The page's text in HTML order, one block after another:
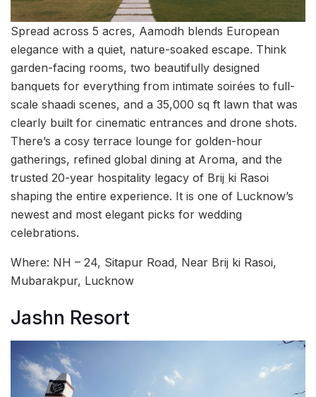
Spread across 5 acres, Aamodh blends European
elegance with a quiet, nature-soaked escape. Think
garden-facing rooms, two beautifully designed
banquets for everything from intimate soirées to full-
scale shaadi scenes, and a 35,000 sq ft lawn that was
clearly built for cinematic entrances and drone shots.
There’s a cosy terrace lounge for golden-hour
gatherings, refined global dining at Aroma, and the
trusted 20-year hospitality legacy of Brij ki Rasoi
shaping the entire experience. It is one of Lucknow’s
newest and most elegant picks for wedding
celebrations.
Where: NH – 24, Sitapur Road, Near Brij ki Rasoi,
Mubarakpur, Lucknow
Jashn Resort